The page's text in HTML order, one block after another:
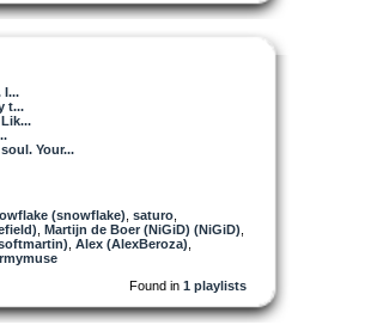
I...
t...
Your...
(snowflake) saturo
Martijn de Boer (NiGiD) (NiGiD)
Alex (AlexBeroza)
Found in 1 playlists